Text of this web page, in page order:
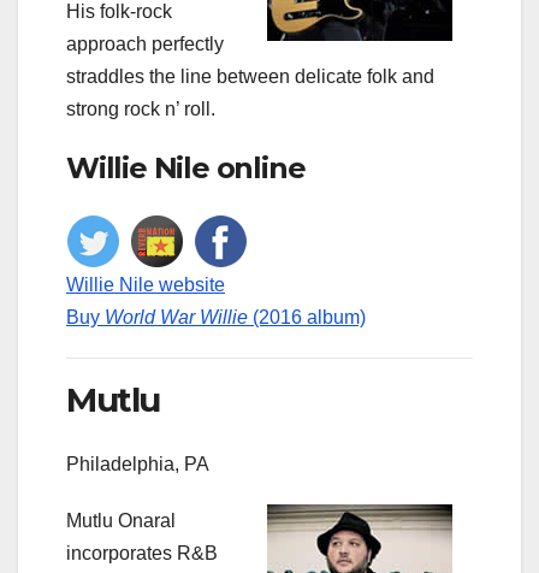
His folk-rock
approach perfectly
straddles the line between delicate folk and
strong rock n’ roll.
Willie Nile online
Willie Nile website
Buy World War Willie (2016 album)
Mutlu
Philadelphia, PA
Mutlu Onaral
incorporates R&B